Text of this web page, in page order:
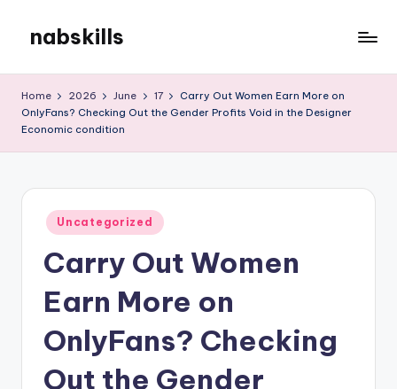
content
nabskills
Blog
Home 2026 June 17
Carry Out Women Earn More on
OnlyFans? Checking Out the Gender Profits Void in the Designer
Economic condition
Posted
in
Uncategorized
Carry Out Women
Earn More on
OnlyFans? Checking
Out the Gender